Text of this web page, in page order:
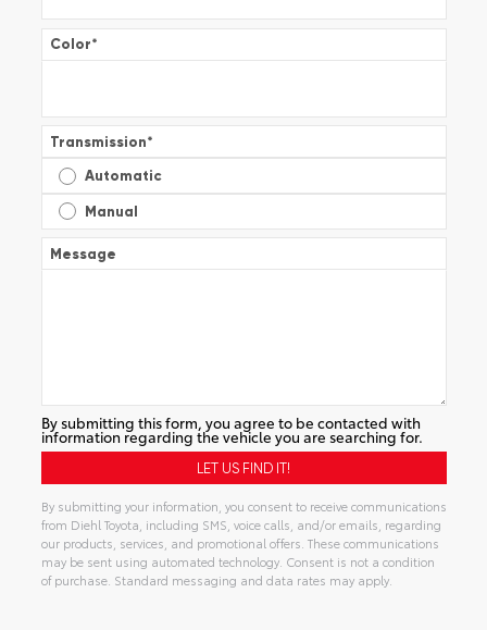
Color*
Transmission*
Automatic
Manual
Message
By submitting this form, you agree to be contacted with
information regarding the vehicle you are searching for.
By submitting your information, you consent to receive communications
from Diehl Toyota, including SMS, voice calls, and/or emails, regarding
our products, services, and promotional offers. These communications
may be sent using automated technology. Consent is not a condition
of purchase. Standard messaging and data rates may apply.